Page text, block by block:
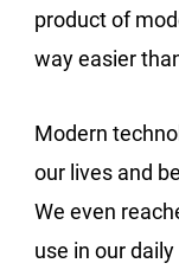
product of
way easier
Modern
our lives and
We even
use in our